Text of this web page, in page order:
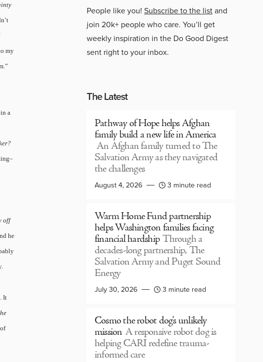
my
a
off
he
It
People like you! Subscribe to the listand
join 20k+ people who care. You’ll get
weekly inspiration in the Do Good Digest
sent right to your inbox.
The Latest
Pathway of Hope helps Afghan
family build a new life in America
An Afghan family turned to The
Salvation Army as they navigated
the challenges
August 4, 2026 3 minute read
Warm Home Fund partnership
helps Washington families facing
financial hardship Through a
decades-long partnership, The
Salvation Army and Puget Sound
Energy
July 30, 2026 3 minute read
Cosmo the robot dog’s unlikely
mission A responsive robot dog is
helping CARI redefine trauma-
informed care